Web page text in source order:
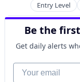
Entry Level
Medical
Medical
Be the
Get daily alerts
Your email